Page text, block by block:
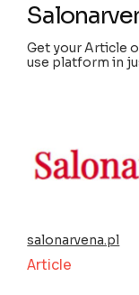
Get your Article
use platform in
salonarvena.pl
Article